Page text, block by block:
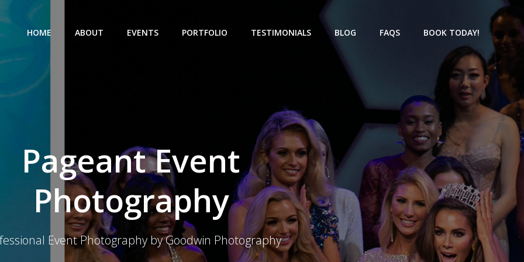
HOME ABOUT EVENTS PORTFOLIO TESTIMONIALS BLOG FAQS BOOK TODAY!
Pageant Event
Photography
Event Photography by Goodwin Photography